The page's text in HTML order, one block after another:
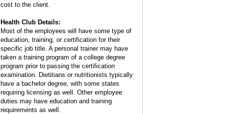
cost to the client.
Health Club Details:
Most of the employees will have some type of
education, training, or certification for their
specific job title. A personal trainer may have
taken a training program of a college degree
program prior to passing the certification
examination. Dietitians or nutritionists typically
have a bachelor degree, with some states
requiring licensing as well. Other employee
duties may have education and training
requirements as well.